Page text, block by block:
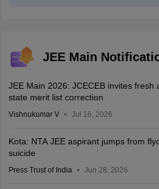
JEE Main
JEE Main 2026: JCECEB invites fresh
state merit list correction
Vishnukumar V Jul 16, 2026
Kota: NTA JEE aspirant jumps from
suicide
Press Trust of India Jun 28, 2026